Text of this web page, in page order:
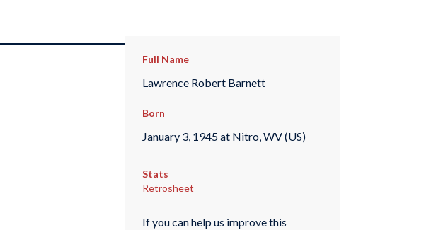
Full Name
Lawrence Robert Barnett
Born
January 3, 1945 at Nitro, WV (US)
Stats
Retrosheet
If you can help us improve this